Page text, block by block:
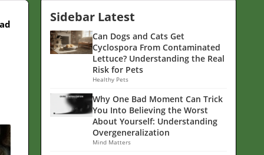
Sidebar Latest
Can Dogs and Cats Get
Cyclospora From Contaminated
Lettuce? Understanding the Real
Risk for Pets
Healthy Pets
Why One Bad Moment Can Trick
You Into Believing the Worst
About Yourself: Understanding
Overgeneralization
Mind Matters